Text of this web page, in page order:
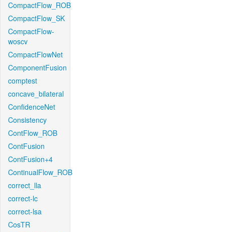
CompactFlow_ROB
CompactFlow_SK
CompactFlow-
woscv
CompactFlowNet
ComponentFusion
comptest
concave_bilateral
ConfidenceNet
Consistency
ContFlow_ROB
ContFusion
ContFusion+4
ContinualFlow_ROB
correct_lla
correct-lc
correct-lsa
CosTR